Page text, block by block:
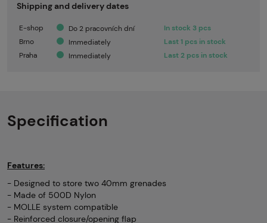
Shipping and delivery dates
E-shop Do 2 pracovních dní
In stock 3 pcs
Brno
Immediately
Last 1 pcs in stock
Praha
Immediately Last 2 pcs in stock
Specification
Features:
- Designed to store two 40mm grenades
- Made of 500D Nylon
- MOLLE system compatible
- Reinforced closure/opening flap